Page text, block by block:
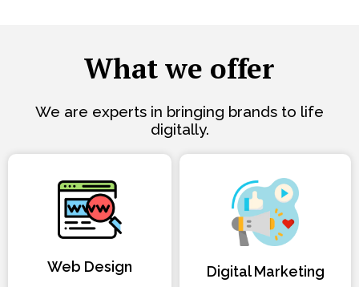
What we offer
We are experts in bringing brands to life
digitally.
Web Design Digital Marketing